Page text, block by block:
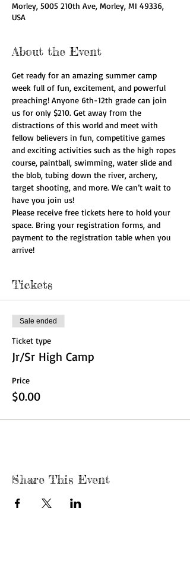
Morley, 5005 210th Ave, Morley, MI 49336,
USA
About the Event
Get ready for an amazing summer camp
week full of fun, excitement, and powerful
preaching! Anyone 6th-12th grade can join
us for only $210. Get away from the
distractions of this world and meet with
fellow believers in fun, competitive games
and exciting activities such as the high ropes
course, paintball, swimming, water slide and
the blob, tubing down the river, archery,
target shooting, and more. We can’t wait to
have you join us!
Please receive free tickets here to hold your
space. Bring your registration forms, and
payment to the registration table when you
arrive!
Tickets
Sale ended
Ticket type
Jr/Sr High Camp
Price
$0.00
Share This Event